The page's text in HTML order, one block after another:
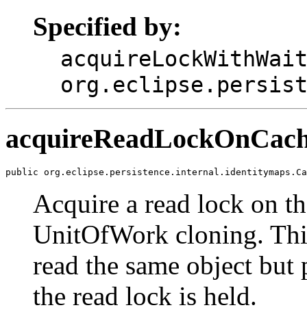
Specified by:
acquireLockWithWait
public
Acquire a read lock on
UnitOfWork cloning.
read the same object
the read lock is held.